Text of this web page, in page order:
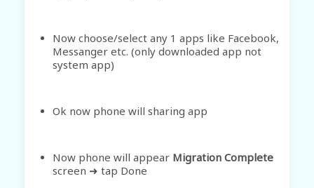
Now choose/select any 1 apps like Facebook,
Messanger etc. (only downloaded app not
system app)
Ok now phone will sharing app
Now phone will appear Migration Complete
screen ➜ tap Done